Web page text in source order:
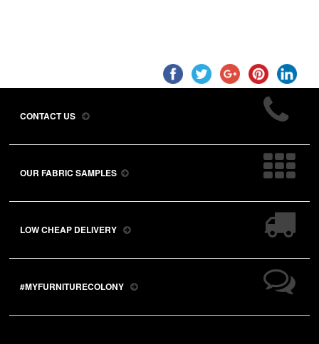
CONTACT US
OUR FABRIC SAMPLES
LOW CHEAP DELIVERY
#MYFURNITURECOLONY